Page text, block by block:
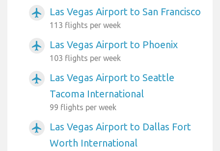
airplanemode_active Las Vegas Airport to San Francisco
113 flights per week
airplanemode_active Las Vegas Airport to Phoenix
103 flights per week
airplanemode_active
Las Vegas Airport to Seattle
Tacoma International
99 flights per week
airplanemode_active
Las Vegas Airport to Dallas Fort
Worth International